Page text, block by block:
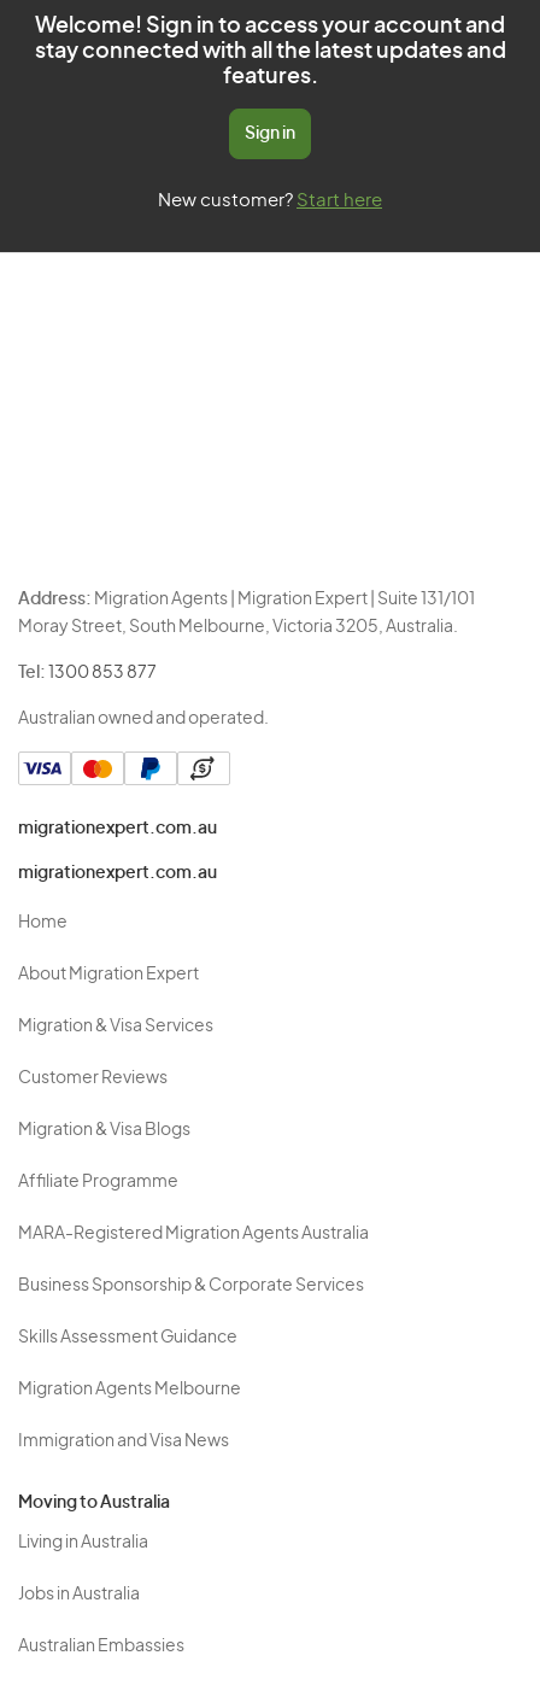
Welcome! Sign in to access your account and
stay connected with all the latest updates and
features.
Sign in
New customer? Start here
Address: Migration Agents | Migration Expert | Suite 131/101
Moray Street, South Melbourne, Victoria 3205, Australia.
Tel: 1300 853 877
Australian owned and operated.
migrationexpert.com.au
migrationexpert.com.au
Home
About Migration Expert
Migration & Visa Services
Customer Reviews
Migration & Visa Blogs
Affiliate Programme
MARA-Registered Migration Agents Australia
Business Sponsorship & Corporate Services
Skills Assessment Guidance
Migration Agents Melbourne
Immigration and Visa News
Moving to Australia
Living in Australia
Jobs in Australia
Australian Embassies